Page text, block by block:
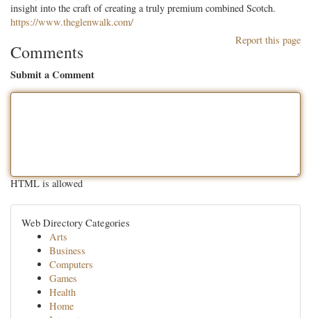
insight into the craft of creating a truly premium combined Scotch.
https://www.theglenwalk.com/
Report this page
Comments
Submit a Comment
HTML is allowed
Web Directory Categories
Arts
Business
Computers
Games
Health
Home